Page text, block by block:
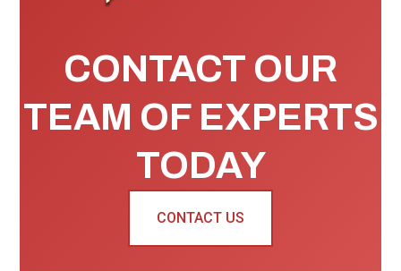
CONTACT OUR
TEAM OF EXPERTS
TODAY
CONTACT US